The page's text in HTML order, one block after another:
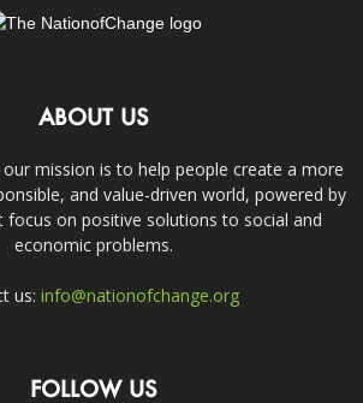
ABOUT US
mission is to help people create a more
and value-driven world, powered by
on positive solutions to social and
economic problems.
us: info@nationofchange.org
FOLLOW US